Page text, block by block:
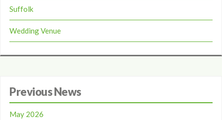
Suffolk
Wedding Venue
Previous News
May 2026